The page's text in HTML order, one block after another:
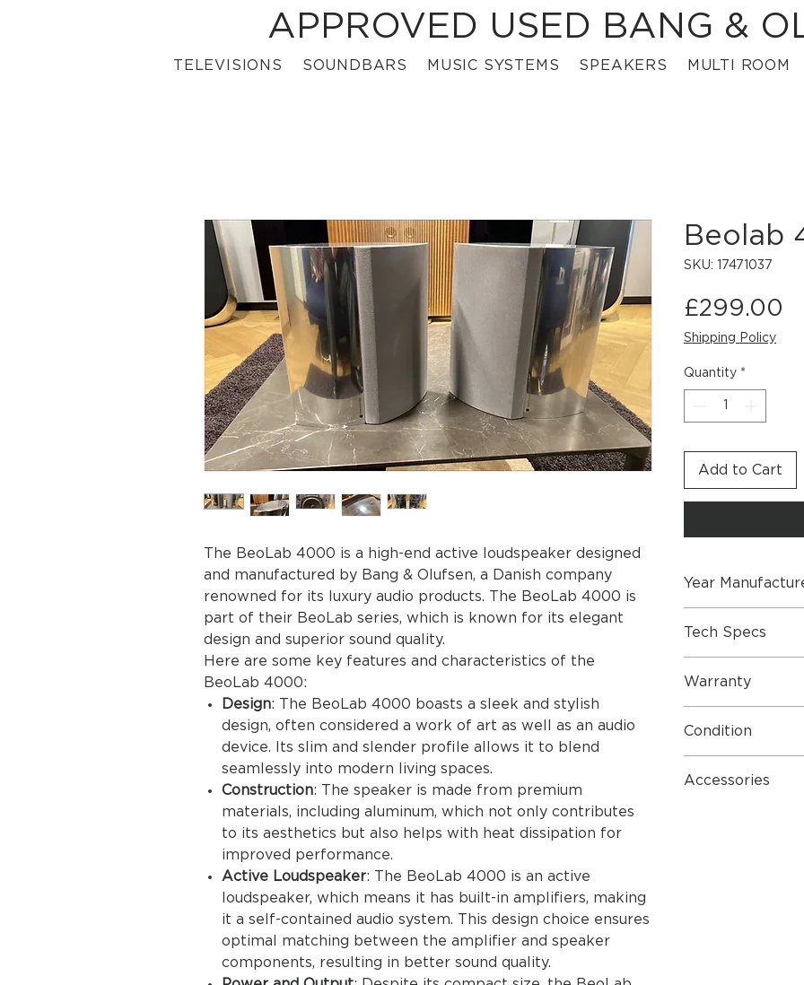
APPROVED USED BANG &
TELEVISIONS SOUNDBARS MUSIC SYSTEMS SPEAKERS MULTI ROOM
The BeoLab 4000 is a high-end active loudspeaker designed
and manufactured by Bang & Olufsen, a Danish company
renowned for its luxury audio products. The BeoLab 4000 is
part of their BeoLab series, which is known for its elegant
design and superior sound quality.
Here are some key features and characteristics of the
BeoLab 4000:
Design: The BeoLab 4000 boasts a sleek and stylish
design, often considered a work of art as well as an audio
device. Its slim and slender profile allows it to blend
seamlessly into modern living spaces.
Construction: The speaker is made from premium
materials, including aluminum, which not only contributes
to its aesthetics but also helps with heat dissipation for
improved performance.
Active Loudspeaker: The BeoLab 4000 is an active
loudspeaker, which means it has built-in amplifiers, making
it a self-contained audio system. This design choice ensures
optimal matching between the amplifier and speaker
components, resulting in better sound quality.
Beolab
SKU: 17471037
£299.00
Shipping Policy
Quantity *
Add to Cart
Year
Tech Specs
kg
Cabinet/cloth
blue/black, dark
Stopped June
blue/blue
Warranty
Condition
Accessories